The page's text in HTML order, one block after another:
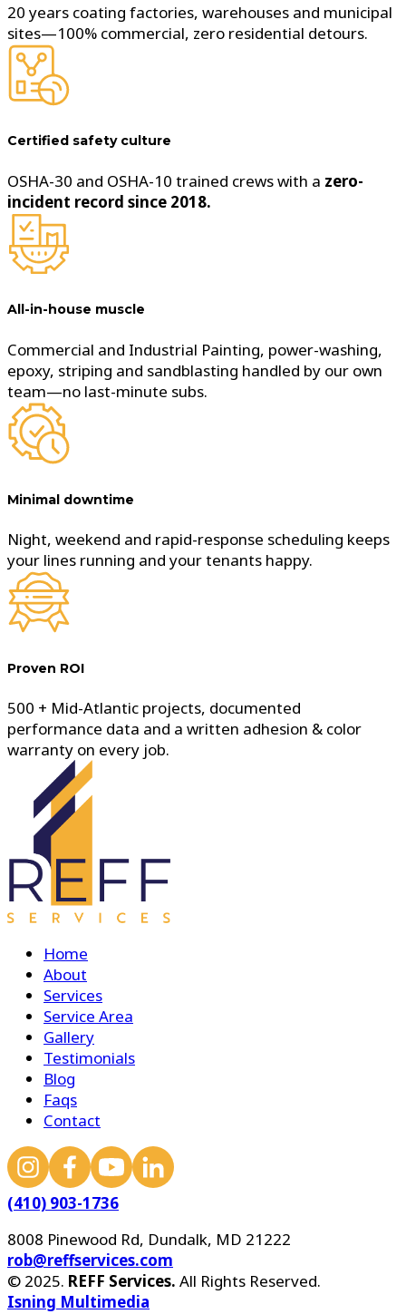
20 years coating factories, warehouses and municipal
sites—100% commercial, zero residential detours.
Certified safety culture
OSHA-30 and OSHA-10 trained crews with a zero-
incident record since 2018.
All-in-house muscle
Commercial and Industrial Painting, power-washing,
epoxy, striping and sandblasting handled by our own
team—no last-minute subs.
Minimal downtime
Night, weekend and rapid-response scheduling keeps
your lines running and your tenants happy.
Proven ROI
500 + Mid-Atlantic projects, documented
performance data and a written adhesion & color
warranty on every job.
Home
About
Services
Service Area
Gallery
Testimonials
Blog
Faqs
Contact
(410) 903-1736
8008 Pinewood Rd, Dundalk, MD 21222
rob@reffservices.com
© 2025. REFF Services. All Rights Reserved.
Isning Multimedia